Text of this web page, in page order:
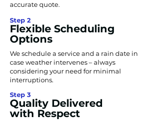
accurate quote.
Step 2
Flexible Scheduling
Options
We schedule a service and a rain date in
case weather intervenes – always
considering your need for minimal
interruptions.
Step 3
Quality Delivered
with Respect